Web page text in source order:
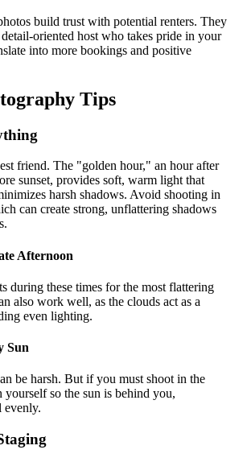
build trust with potential renters. They
oriented host who takes pride in your
into more bookings and positive
Tips
friend. The "golden hour," an hour after
sunset, provides soft, warm light that
harsh shadows. Avoid shooting in
can create strong, unflattering shadows
Afternoon
during these times for the most flattering
also work well, as the clouds act as a
even lighting.
Sun
be harsh. But if you must shoot in the
so the sun is behind you,
evenly.